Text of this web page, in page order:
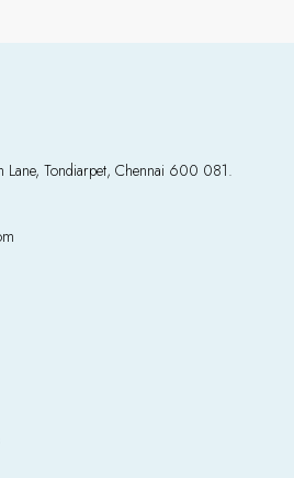
Lane, Tondiarpet, Chennai 600 081.